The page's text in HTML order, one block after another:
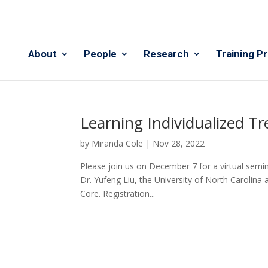
About People Research Training
Learning Individualized
by Miranda Cole | Nov 28, 2022
Please join us on December 7 for a virtual
Dr. Yufeng Liu, the University of North Carolina
Core. Registration...